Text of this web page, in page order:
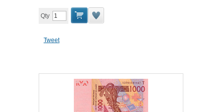
Qty
Tweet